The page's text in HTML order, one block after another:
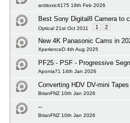
antitoxic4175 19th Feb 2026
Best Sony Digital8 Camera to
Optical 21st Oct 2011 1 2
New 4K Panasonic Cams in
XperienceD 4th Aug 2025
PF25 - PSF - Progressive
Aponia71 14th Jan 2026
Converting HDV DV-mini
BrianFNZ 10th Jan 2026
--
BrianFNZ 10th Jan 2026